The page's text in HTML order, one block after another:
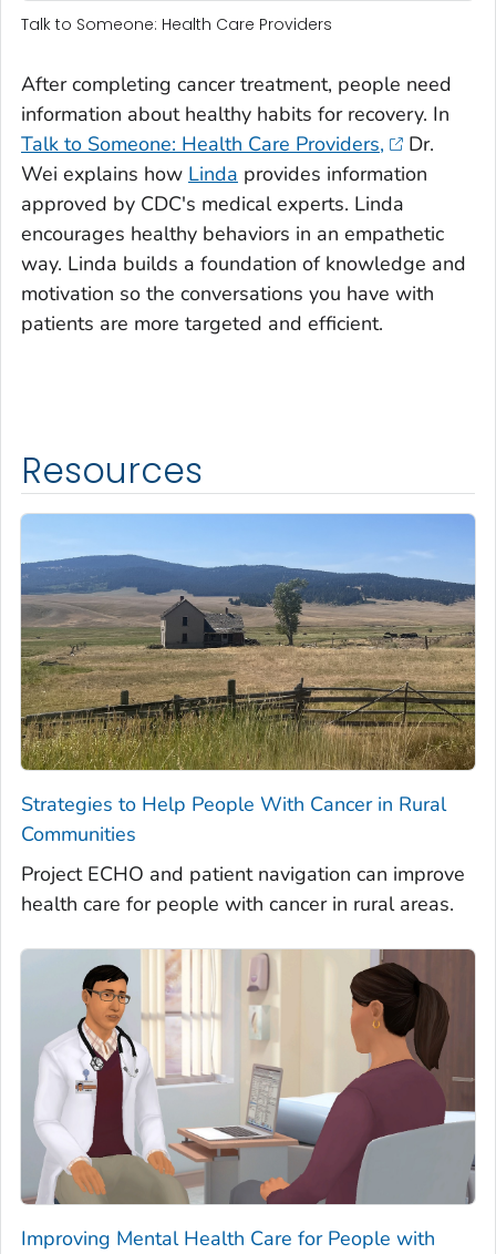
Talk to Someone: Health Care Providers
After completing cancer treatment, people need
information about healthy habits for recovery. In
Talk to Someone: Health Care Providers,
Dr.
Wei explains how Linda provides information
approved by CDC's medical experts. Linda
encourages healthy behaviors in an empathetic
way. Linda builds a foundation of knowledge and
motivation so the conversations you have with
patients are more targeted and efficient.
Resources
Strategies to Help People With Cancer in Rural
Communities
Project ECHO and patient navigation can improve
health care for people with cancer in rural areas.
Improving Mental Health Care for People with